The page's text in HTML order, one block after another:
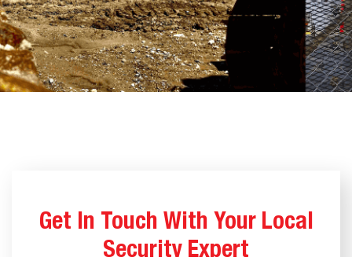
Get In Touch With Your Local
Security Expert